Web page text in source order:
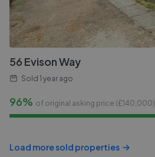
56 Evison Way
Sold 1 year ago
96% of original asking price (£140,000)
Load more sold properties